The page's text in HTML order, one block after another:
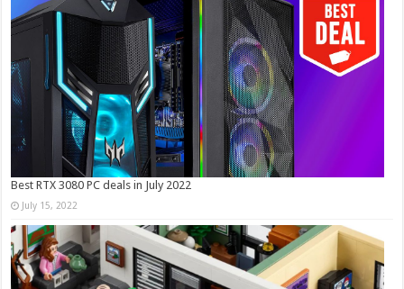
Best RTX 3080 PC deals in July 2022
July 15, 2022